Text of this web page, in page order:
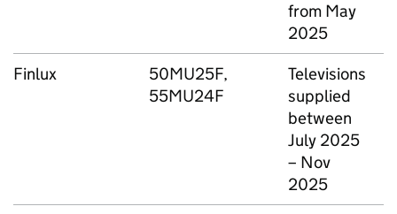
from May
2025
Finlux
50MU25F,
55MU24F
Televisions
supplied
between
July 2025
– Nov
2025